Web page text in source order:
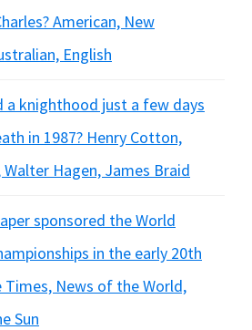
American, New
English
a knighthood just a few days
in 1987? Henry Cotton,
Hagen, James Braid
sponsored the World
in the early 20th
Times, News of the World,
Sun